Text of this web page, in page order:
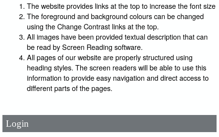
The website provides links at the top to increase the font size
The foreground and background colours can be changed
using the Change Contrast links at the top.
All images have been provided textual description that can
be read by Screen Reading software.
All pages of our website are properly structured using
heading styles. The screen readers will be able to use this
information to provide easy navigation and direct access to
different parts of the pages.
Login
User Id*